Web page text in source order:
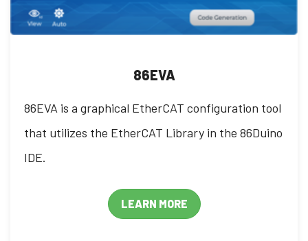
86EVA
86EVA is a graphical EtherCAT configuration tool
that utilizes the EtherCAT Library in the 86Duino
IDE.
LEARN MORE